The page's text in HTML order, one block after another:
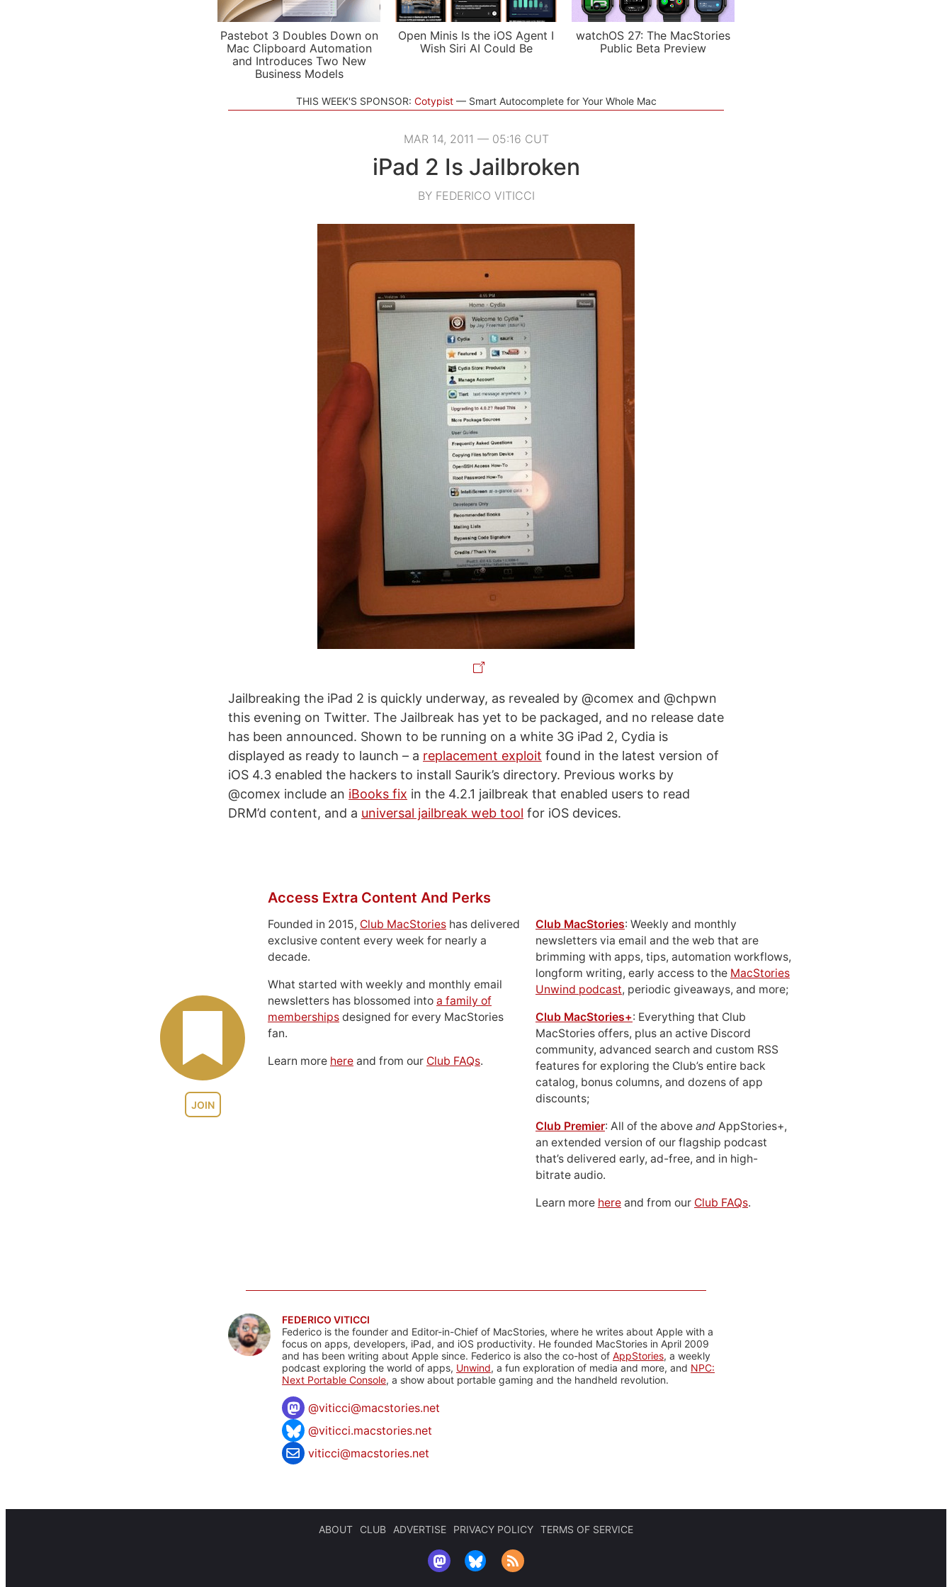
Pastebot 3 Doubles Down on
Mac Clipboard Automation
and Introduces Two New
Business Models
Open Minis Is the iOS Agent I
Wish Siri AI Could Be
watchOS 27: The MacStories
Public Beta Preview
THIS WEEK'S SPONSOR: Cotypist Smart Autocomplete for Your Whole Mac
MAR 14, 2011 — 05:16 CUT
iPad 2 Is Jailbroken
BY FEDERICO VITICCI
Jailbreaking the iPad 2 is quickly underway, as revealed by @comex and @chpwn
this evening on Twitter. The Jailbreak has yet to be packaged, and no release date
has been announced. Shown to be running on a white 3G iPad 2, Cydia is
displayed as ready to launch – a replacement exploit found in the latest version of
iOS 4.3 enabled the hackers to install Saurik’s directory. Previous works by
@comex include an iBooks fix in the 4.2.1 jailbreak that enabled users to read
DRM’d content, and a universal jailbreak web tool for iOS devices.
JOIN
Access Extra Content And Perks
Founded in 2015, Club MacStories has delivered
exclusive content every week for nearly a
decade.
What started with weekly and monthly email
newsletters has blossomed into a family of
memberships designed for every MacStories
fan.
Learn more here and from our Club FAQs.
Club MacStories: Weekly and monthly
newsletters via email and the web that are
brimming with apps, tips, automation workflows,
longform writing, early access to the MacStories
Unwind podcast, periodic giveaways, and more;
Club MacStories+: Everything that Club
MacStories offers, plus an active Discord
community, advanced search and custom RSS
features for exploring the Club’s entire back
catalog, bonus columns, and dozens of app
discounts;
Club Premier: All of the above and AppStories+,
an extended version of our flagship podcast
that’s delivered early, ad-free, and in high-
bitrate audio.
Learn more here and from our Club FAQs.
FEDERICO VITICCI
Federico is the founder and Editor-in-Chief of MacStories, where he writes about Apple with a
focus on apps, developers, iPad, and iOS productivity. He founded MacStories in April 2009
and has been writing about Apple since. Federico is also the co-host of AppStories, a weekly
podcast exploring the world of apps, Unwind, a fun exploration of media and more, and NPC:
Next Portable Console, a show about portable gaming and the handheld revolution.
@viticci@macstories.net
@viticci.macstories.net
viticci@macstories.net
ABOUT CLUB ADVERTISE PRIVACY POLICY TERMS OF SERVICE